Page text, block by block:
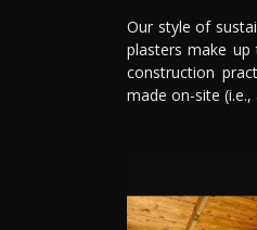
Our style of
plasters make
construction
made on-site